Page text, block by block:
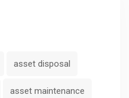
asset disposal
asset maintenance